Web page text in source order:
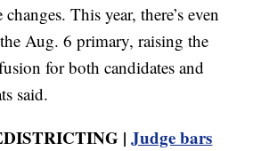
This year, there’s even
Aug. 6 primary, raising the
for both candidates and
said.
|Judge bars